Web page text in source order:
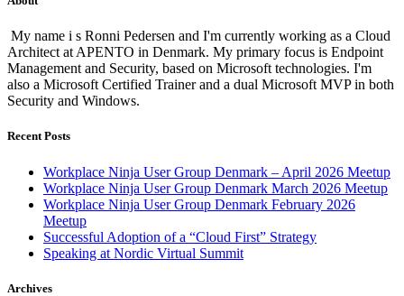
My name i s Ronni Pedersen and I'm currently working as a Cloud
Architect at APENTO in Denmark. My primary focus is Endpoint
Management and Security, based on Microsoft technologies. I'm
also a Microsoft Certified Trainer and a dual Microsoft MVP in both
Security and Windows.
Recent Posts
Workplace Ninja User Group Denmark – April 2026 Meetup
Workplace Ninja User Group Denmark March 2026 Meetup
Workplace Ninja User Group Denmark February 2026
Meetup
Successful Adoption of a “Cloud First” Strategy
Speaking at Nordic Virtual Summit
Archives